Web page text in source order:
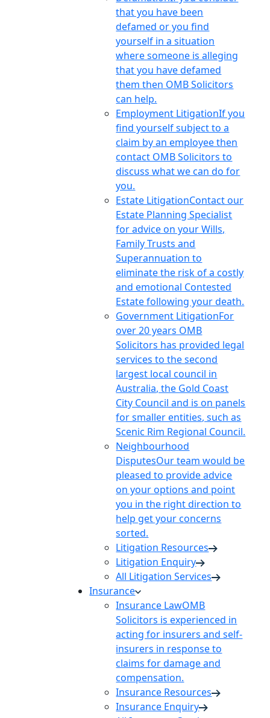
that you have been
defamed or you find
yourself in a situation
where someone is alleging
that you have defamed
them then OMB Solicitors
can help.
Employment LitigationIf you
find yourself subject to a
claim by an employee then
contact OMB Solicitors to
discuss what we can do for
you.
Estate LitigationContact our
Estate Planning Specialist
for advice on your Wills,
Family Trusts and
Superannuation to
eliminate the risk of a costly
and emotional Contested
Estate following your death.
Government LitigationFor
over 20 years OMB
Solicitors has provided legal
services to the second
largest local council in
Australia, the Gold Coast
City Council and is on panels
for smaller entities, such as
Scenic Rim Regional Council.
Neighbourhood
DisputesOur team would be
pleased to provide advice
on your options and point
you in the right direction to
help get your concerns
sorted.
Litigation Resources
Litigation Enquiry
All Litigation Services
Insurance
Insurance LawOMB
Solicitors is experienced in
acting for insurers and self-
insurers in response to
claims for damage and
compensation.
Insurance Resources
Insurance Enquiry